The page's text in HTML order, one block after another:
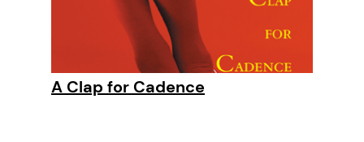
A Clap for Cadence